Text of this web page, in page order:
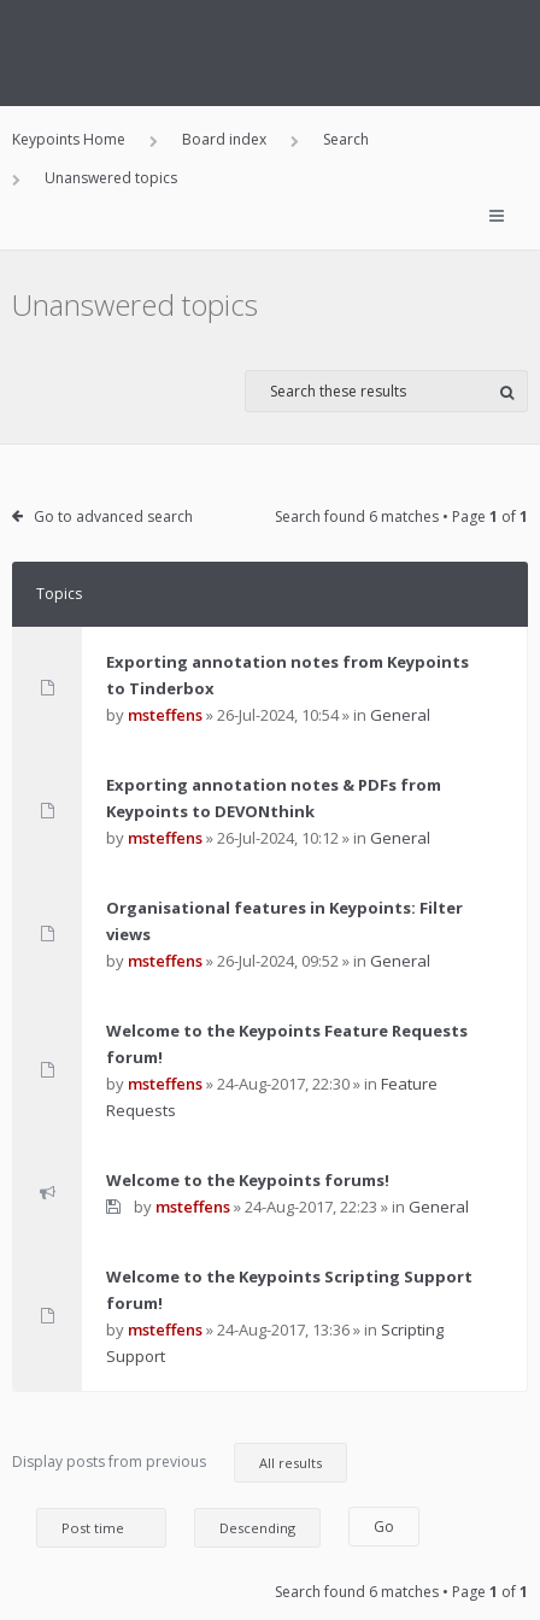
Keypoints Home Board index
Search
Unanswered topics
Unanswered topics
Go to advanced search Search found 6 matches • Page 1 of1
Topics
Exporting annotation notes from Keypoints
to Tinderbox
by msteffens»26-Jul-2024, 10:54» in General
Exporting annotation notes & PDFs from
Keypoints to DEVONthink
by msteffens»26-Jul-2024, 10:12» in General
Organisational features in Keypoints: Filter
views
by msteffens»26-Jul-2024, 09:52» in General
Welcome to the Keypoints Feature Requests
forum!
by msteffens»24-Aug-2017, 22:30» in Feature
Requests
Welcome to the Keypoints forums!
by msteffens»24-Aug-2017, 22:23 » in General
Welcome to the Keypoints Scripting Support
forum!
by msteffens»24-Aug-2017, 13:36» in Scripting
Support
Display posts from previous
Search found 6 matches • Page 1 of1